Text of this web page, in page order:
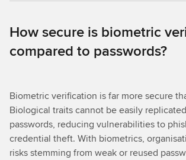
How secure is biometric
compared to passwords?
Biometric verification is far more secure
Biological traits cannot be easily
passwords, reducing vulnerabilities to
credential theft. With biometrics,
risks stemming from weak or reused